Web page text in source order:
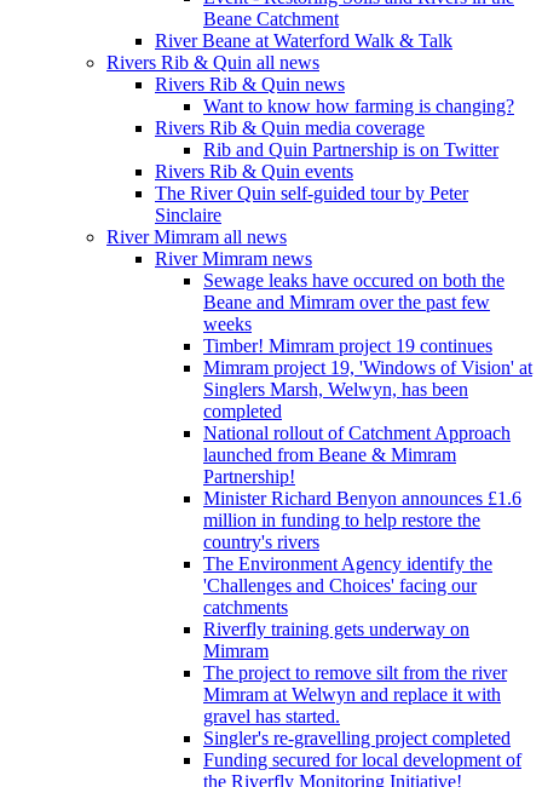
Beane Catchment
River Beane at Waterford Walk & Talk
Rivers Rib & Quin all news
Rivers Rib & Quin news
Want to know how farming is changing?
Rivers Rib & Quin media coverage
Rib and Quin Partnership is on Twitter
Rivers Rib & Quin events
The River Quin self-guided tour by Peter
Sinclaire
River Mimram all news
River Mimram news
Sewage leaks have occured on both the
Beane and Mimram over the past few
weeks
Timber! Mimram project 19 continues
Mimram project 19, 'Windows of Vision' at
Singlers Marsh, Welwyn, has been
completed
National rollout of Catchment Approach
launched from Beane & Mimram
Partnership!
Minister Richard Benyon announces £1.6
million in funding to help restore the
country's rivers
The Environment Agency identify the
'Challenges and Choices' facing our
catchments
Riverfly training gets underway on
Mimram
The project to remove silt from the river
Mimram at Welwyn and replace it with
gravel has started.
Singler's re-gravelling project completed
Funding secured for local development of
the Riverfly Monitoring Initiative!